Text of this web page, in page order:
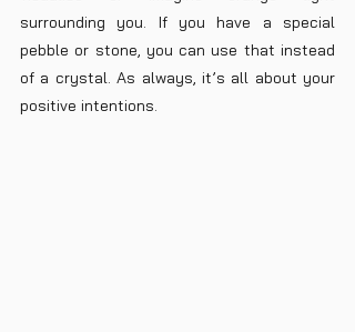
surrounding you. If you have a special
pebble or stone, you can use that instead
of a crystal. As always, it’s all about your
positive intentions.